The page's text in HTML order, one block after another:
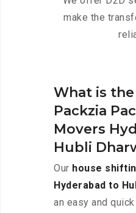
make the
What is
Packzia
Movers
Hubli
Our house
Hyderabad to
an easy and